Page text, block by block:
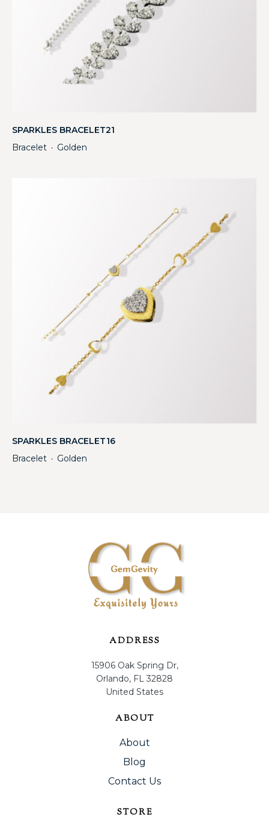
SPARKLES BRACELET21
Bracelet ・ Golden
SPARKLES BRACELET16
Bracelet ・ Golden
ADDRESS
15906 Oak Spring Dr,
Orlando, FL 32828
United States
ABOUT
About
Blog
Contact Us
STORE